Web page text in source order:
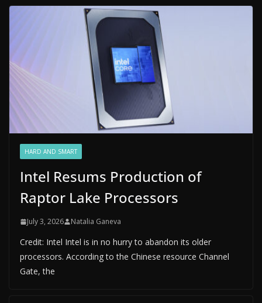
HARD AND SMART
Intel Resums Production of
Raptor Lake Processors
July 3, 2026 Natalia Ganeva
Credit: Intel Intel is in no hurry to abandon its older
processors. According to the Chinese resource Channel
Gate, the